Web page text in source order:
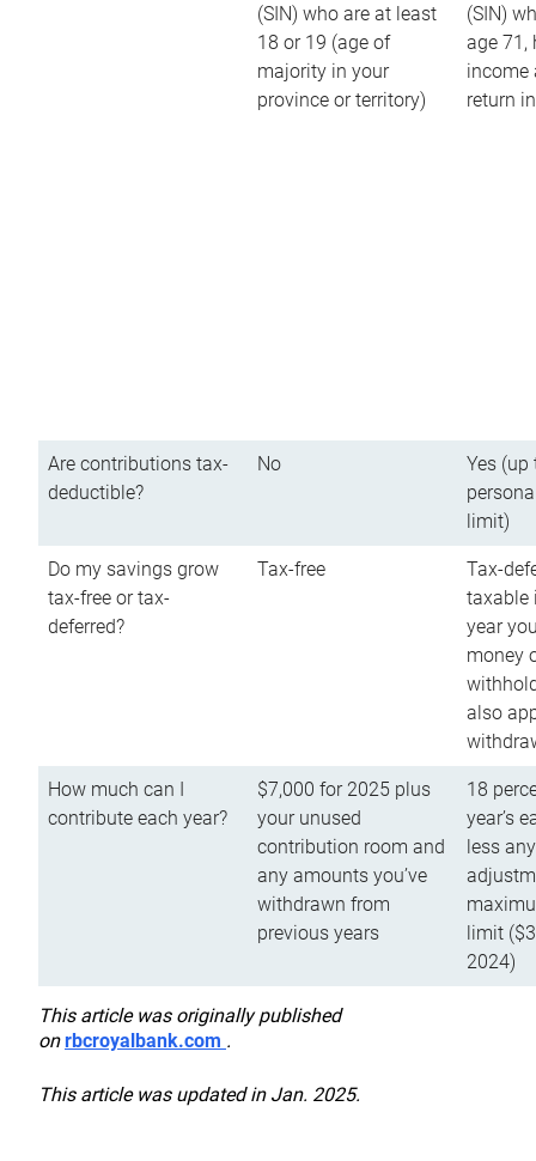
(SIN) who are at least
18 or 19 (age of
majority in your
province or territory)
(SIN)
age 71,
income
return
Are contributions tax-
deductible?
No
Yes (up
limit)
Do my savings grow
tax-free or tax-
deferred?
Tax-free
Tax-
taxable
year
money
also
How much can I
contribute each year?
$7,000 for 2025 plus
your unused
contribution room and
any amounts you’ve
withdrawn from
previous years
18
year’s
less
limit
2024)
This article was originally published
onrbcroyalbank.com .
This article was updated in Jan. 2025.